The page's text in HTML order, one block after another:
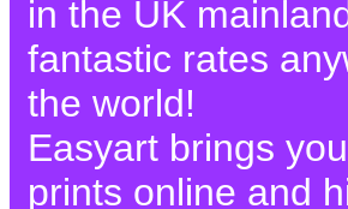
in the UK
fantastic rates
the world!
Easyart brings
prints online and